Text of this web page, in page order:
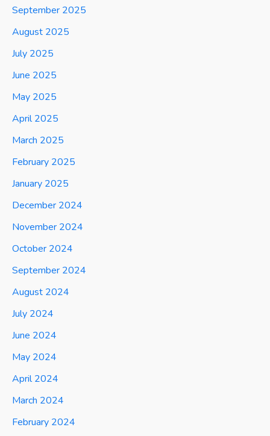
September 2025
August 2025
July 2025
June 2025
May 2025
April 2025
March 2025
February 2025
January 2025
December 2024
November 2024
October 2024
September 2024
August 2024
July 2024
June 2024
May 2024
April 2024
March 2024
February 2024